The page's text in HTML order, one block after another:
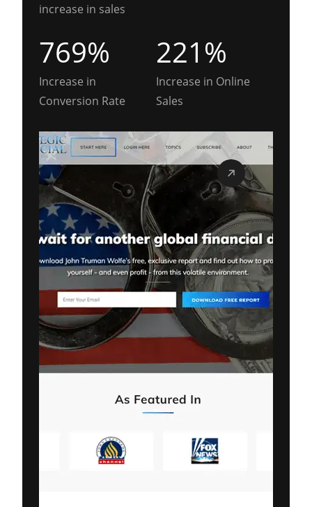
increase in sales
769%
Increase in
Conversion Rate
221%
Increase in Online
Sales